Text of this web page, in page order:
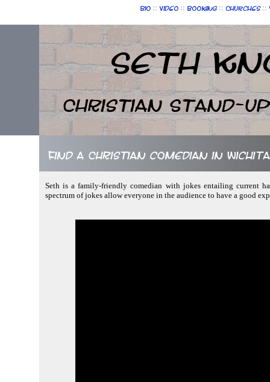
Bio :: Video :: Booking :: Churches ::
Seth
Christian Stand-up
Find a Christian comedian in
Seth is a family-friendly comedian with jokes entailing current
spectrum of jokes allow everyone in the audience to have a good